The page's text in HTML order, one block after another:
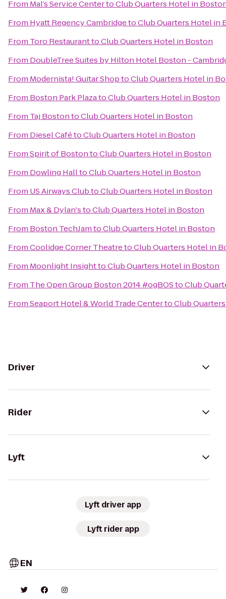
From Mal’s Service CentertoClub Quarters Hotel in
From Hyatt Regency CambridgetoClub Quarters Hotel in
From Toro RestauranttoClub Quarters Hotel in Boston
From DoubleTree Suites by Hilton Hotel Boston -
From Modernista! Guitar ShoptoClub Quarters Hotel in
From Boston Park PlazatoClub Quarters Hotel in Boston
From Taj BostontoClub Quarters Hotel in Boston
From Diesel CafétoClub Quarters Hotel in Boston
FromSpirit of BostontoClub Quarters Hotel in Boston
From Dowling HalltoClub Quarters Hotel in Boston
From US Airways ClubtoClub Quarters Hotel in Boston
From Max & Dylan'stoClub Quarters Hotel in Boston
From Boston TechJamtoClub Quarters Hotel in Boston
FromCoolidge Corner TheatretoClub Quarters Hotel in
From Moonlight InsighttoClub Quarters Hotel in Boston
From The Open Group Boston 2014 #ogBOStoClub
FromSeaport Hotel & World Trade CentertoClub
Driver
Rider
Lyft
Lyft driver app
Lyft rider app
EN